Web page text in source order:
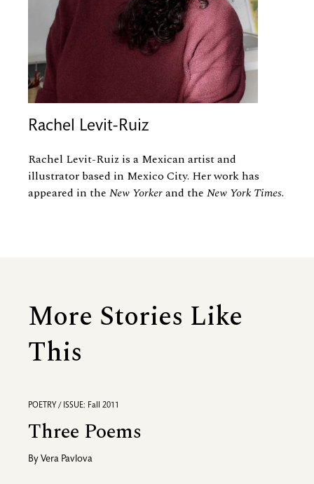
Rachel Levit-Ruiz
Rachel Levit-Ruiz is a Mexican artist and
illustrator based in Mexico City. Her work has
appeared in the New Yorkerand the New York Times.
More Stories Like
This
POETRY / ISSUE: Fall 2011
Three Poems
By Vera Pavlova